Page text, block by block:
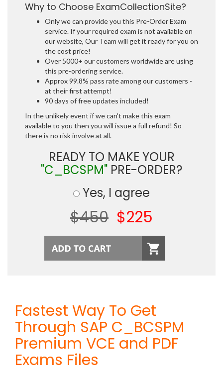
Why to Choose ExamCollectionSite?
Only we can provide you this Pre-Order Exam
service. If your required exam is not available on
our website, Our Team will get it ready for you on
the cost price!
Over 5000+ our customers worldwide are using
this pre-ordering service.
Approx 99.8% pass rate among our customers -
at their first attempt!
90 days of free updates included!
In the unlikely event if we can't make this exam
available to you then you will issue a full refund! So
there is no risk involve at all.
READY TO MAKE YOUR
"C_BCSPM" PRE-ORDER?
Yes, I agree
$450 $225
Fastest Way To Get
Through SAP C_BCSPM
Premium VCE and PDF
Exams Files